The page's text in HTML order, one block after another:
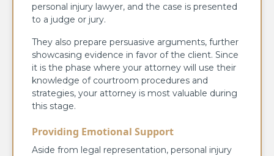
personal injury lawyer, and the case is presented
to a judge or jury.
They also prepare persuasive arguments, further
showcasing evidence in favor of the client. Since
it is the phase where your attorney will use their
knowledge of courtroom procedures and
strategies, your attorney is most valuable during
this stage.
Providing Emotional Support
Aside from legal representation, personal injury